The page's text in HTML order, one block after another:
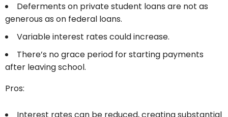
Deferments on private student loans are not as
generous as on federal loans.
Variable interest rates could increase.
There’s no grace period for starting payments
after leaving school.
Pros: